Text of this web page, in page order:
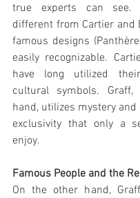
true experts can
different from Cartier and
famous designs
easily recognizable.
have long utilized
cultural symbols.
hand, utilizes mystery
exclusivity that only a
enjoy.
Famous People and the
On the other hand,